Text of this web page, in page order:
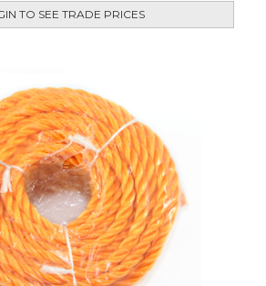
TO SEE TRADE PRICES